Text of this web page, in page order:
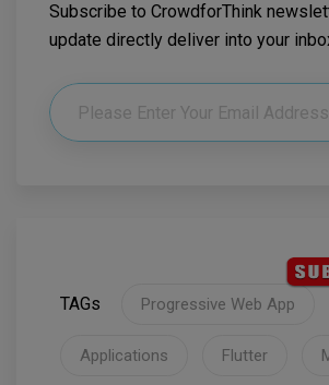
Subscribe to CrowdforThink
update directly deliver into your
TAGs Progressive Web App
Applications Flutter